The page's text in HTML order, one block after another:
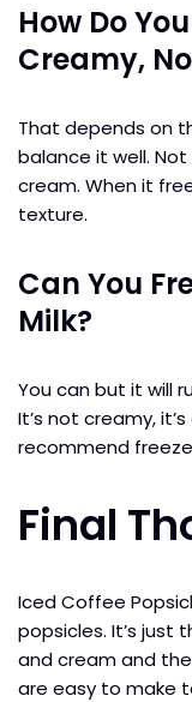
How Do
Creamy,
That depends on
balance it well.
cream. When it
texture.
Can You
Milk?
You can but it will
It’s not creamy,
recommend
Final
Iced Coffee
popsicles. It’s just
and cream and
are easy to make